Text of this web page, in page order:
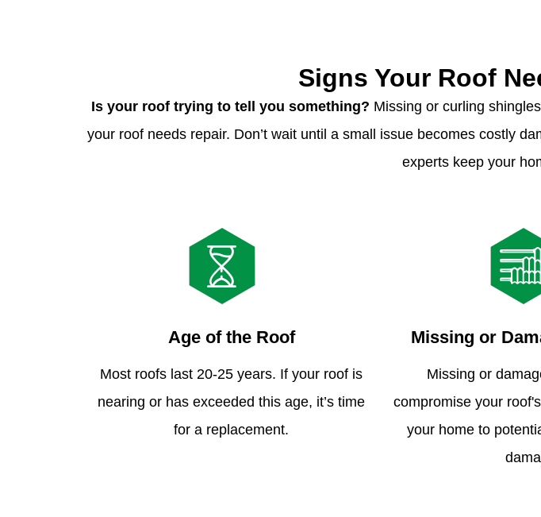
Signs Your Roof
Is your roof trying to tell you something? Missing or curling
your roof needs repair. Don’t wait until a small issue becomes costly
experts keep your
Age of the Roof
Most roofs last 20-25 years. If your roof is
nearing or has exceeded this age, it’s time
for a replacement.
Missing or
Missing or
compromise your
your home to